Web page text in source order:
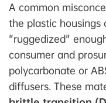
A common
the plastic housings
"ruggedized"
consumer and
polycarbonate or
diffusers. These